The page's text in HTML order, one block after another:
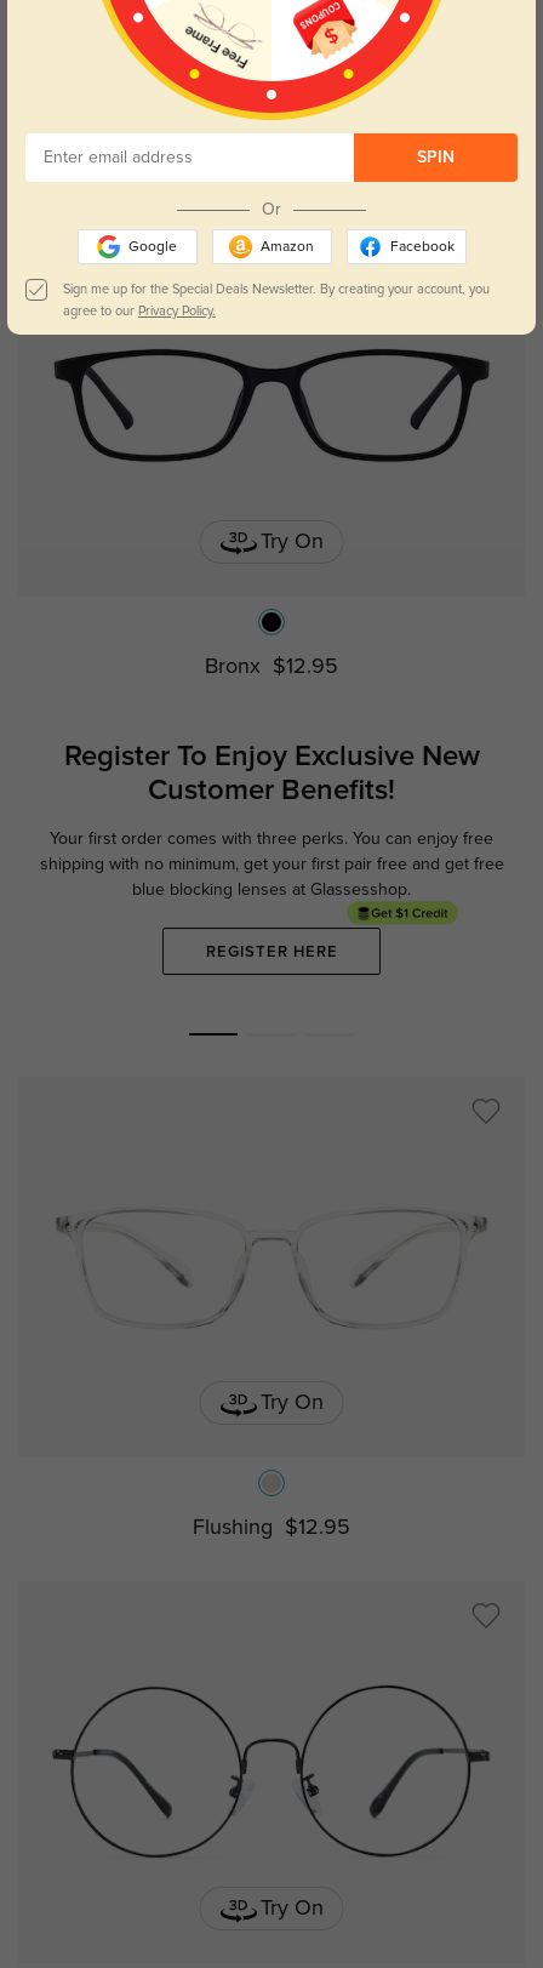
Try On
Try On
Bronx $12.95
Register To Enjoy ExclusiveNew
Customer Benefits!
Your first order comes with three perks. You can enjoy free
shipping with no minimum, get your first pair free and get free
blue blocking lenses at Glassesshop.
REGISTER HERE
Try On
Flushing $12.95
Try On
SPIN
Or
Google Amazon Facebook
Sign me up for the Special Deals Newsletter. By creating your account, you
agree to our Privacy Policy.